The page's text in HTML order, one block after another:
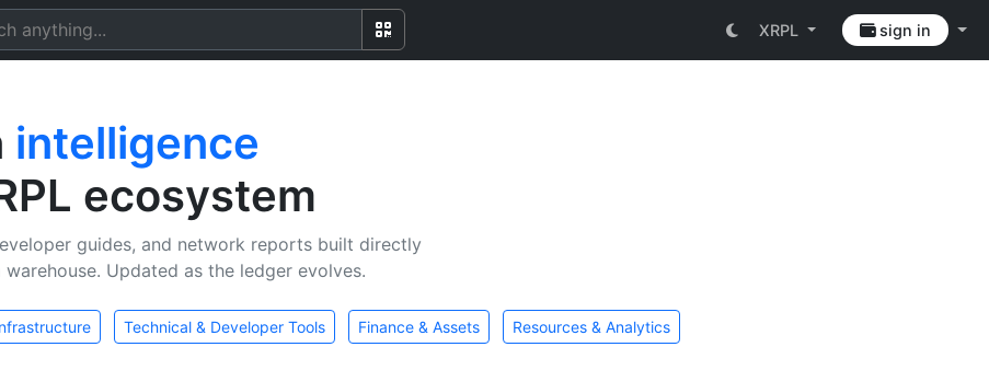
XRPL sign in
intelligence
ecosystem
guides, and network reports built directly
Updated as the ledger evolves.
Technical & Developer Tools Finance & Assets Resources & Analytics